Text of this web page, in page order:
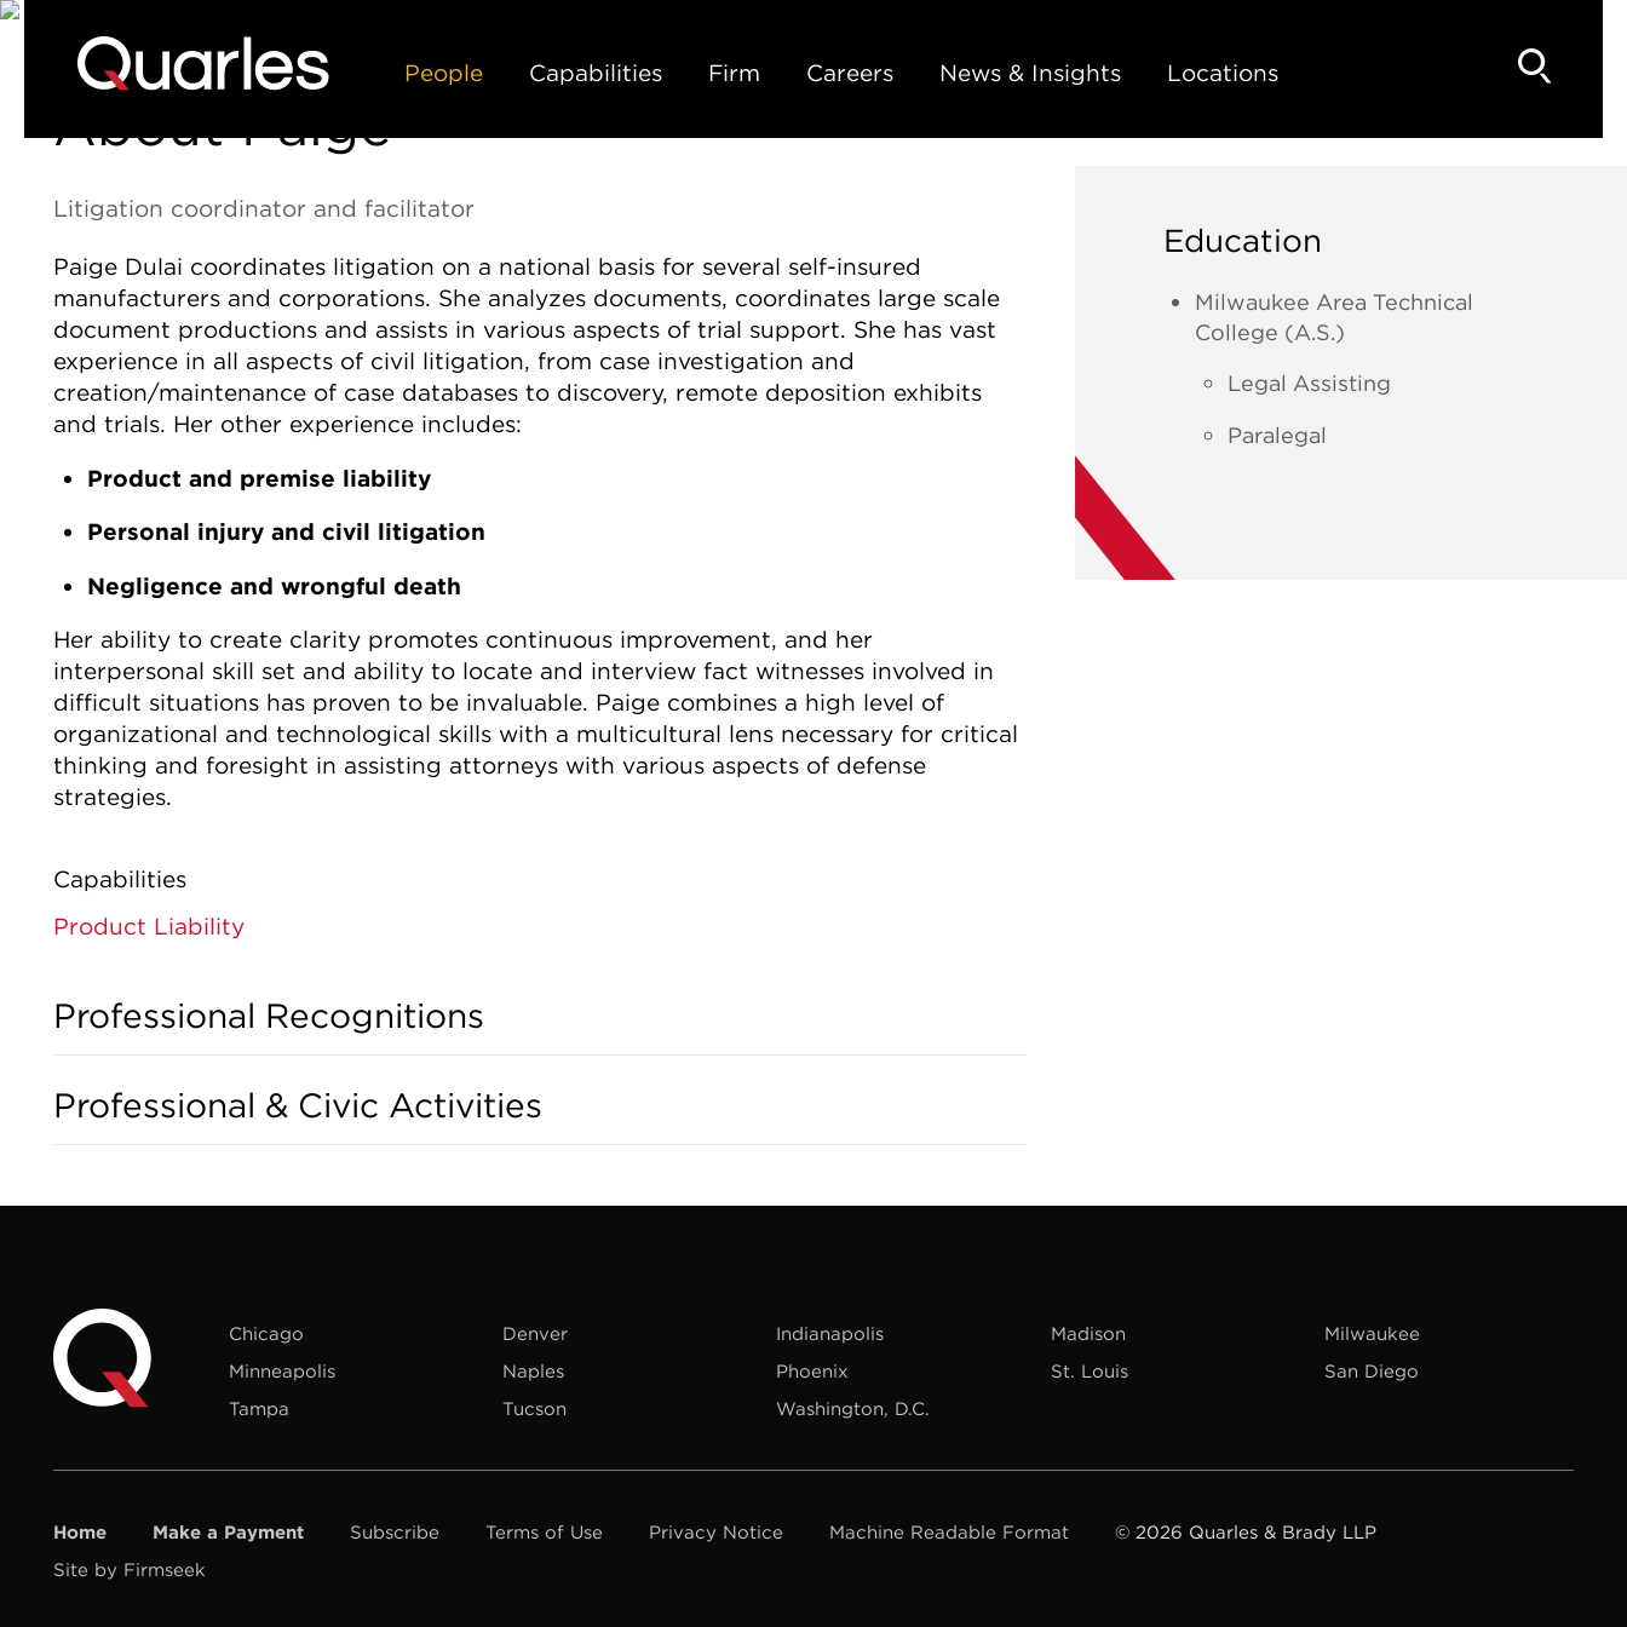
People
Capabilities Firm Careers News & Insights Locations
About Paige
Litigation coordinator and facilitator
Paige Dulai coordinates litigation on a national basis for several self-insured
manufacturers and corporations. She analyzes documents, coordinates large scale
document productions and assists in various aspects of trial support. She has vast
experience in all aspects of civil litigation, from case investigation and
creation/maintenance of case databases to discovery, remote deposition exhibits
and trials. Her other experience includes:
Product and premise liability
Personal injury and civil litigation
Negligence and wrongful death
Her ability to create clarity promotes continuous improvement, and her
interpersonal skill set and ability to locate and interview fact witnesses involved in
difficult situations has proven to be invaluable. Paige combines a high level of
organizational and technological skills with a multicultural lens necessary for critical
thinking and foresight in assisting attorneys with various aspects of defense
strategies.
Capabilities
Product Liability
Professional Recognitions
Professional & Civic Activities
Education
Milwaukee Area Technical
College (A.S.)
Legal Assisting
Paralegal
Chicago Denver Indianapolis Madison
Milwaukee
Minneapolis
Naples Phoenix St. Louis
San Diego
Tampa
Tucson Washington, D.C.
Home Make a Payment Subscribe Terms of Use Privacy Notice Machine Readable Format
© 2026 Quarles & Brady LLP
Site by Firmseek